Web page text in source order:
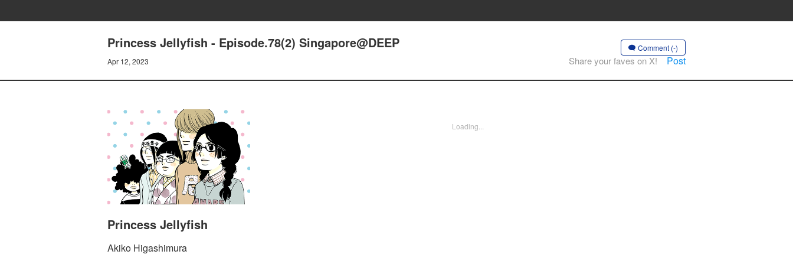
Princess Jellyfish - Episode.78(2) Singapore@DEEP
Apr 12, 2023
Comment (-)
Share your faves on X! Post
Princess Jellyfish
Akiko Higashimura
Loading...